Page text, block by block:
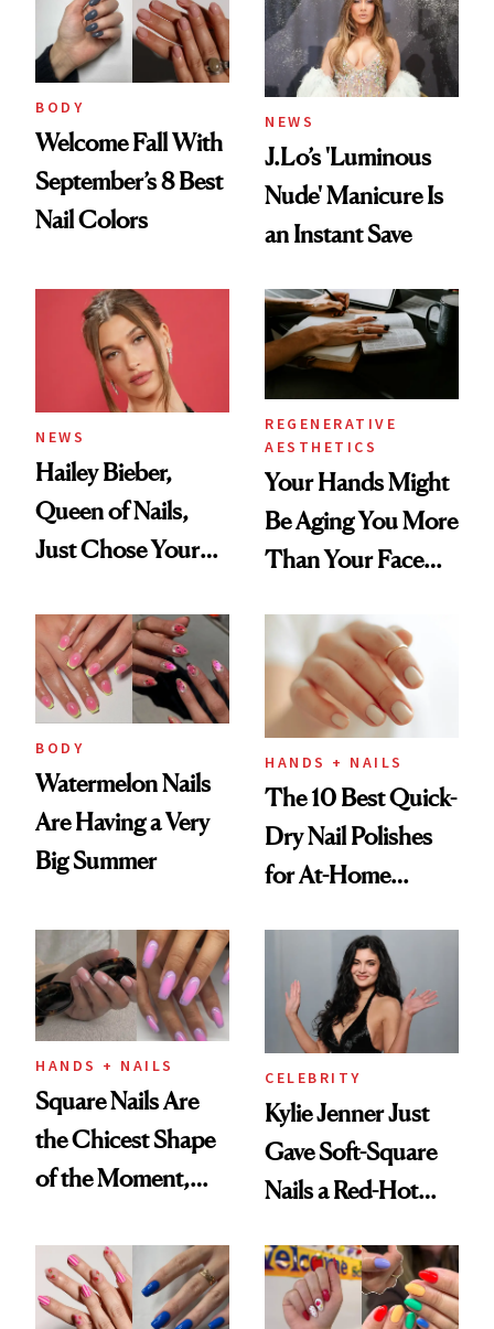
BODY
Welcome Fall With
September’s 8 Best
Nail Colors
NEWS
J.Lo’s 'Luminous
Nude' Manicure Is
an Instant Save
NEWS
Hailey Bieber,
Queen of Nails,
Just Chose Your
REGENERATIVE
AESTHETICS
Your Hands Might
Be Aging You More
Than Your Face—
Injectable Solution
BODY
Watermelon Nails
Are Having a Very
Big Summer
HANDS + NAILS
The 10 Best Quick-
Dry Nail Polishes
for At-Home
HANDS + NAILS
Square Nails Are
the Chicest Shape
of the Moment,
Proof
CELEBRITY
Kylie Jenner Just
Gave Soft-Square
Nails a Red-Hot